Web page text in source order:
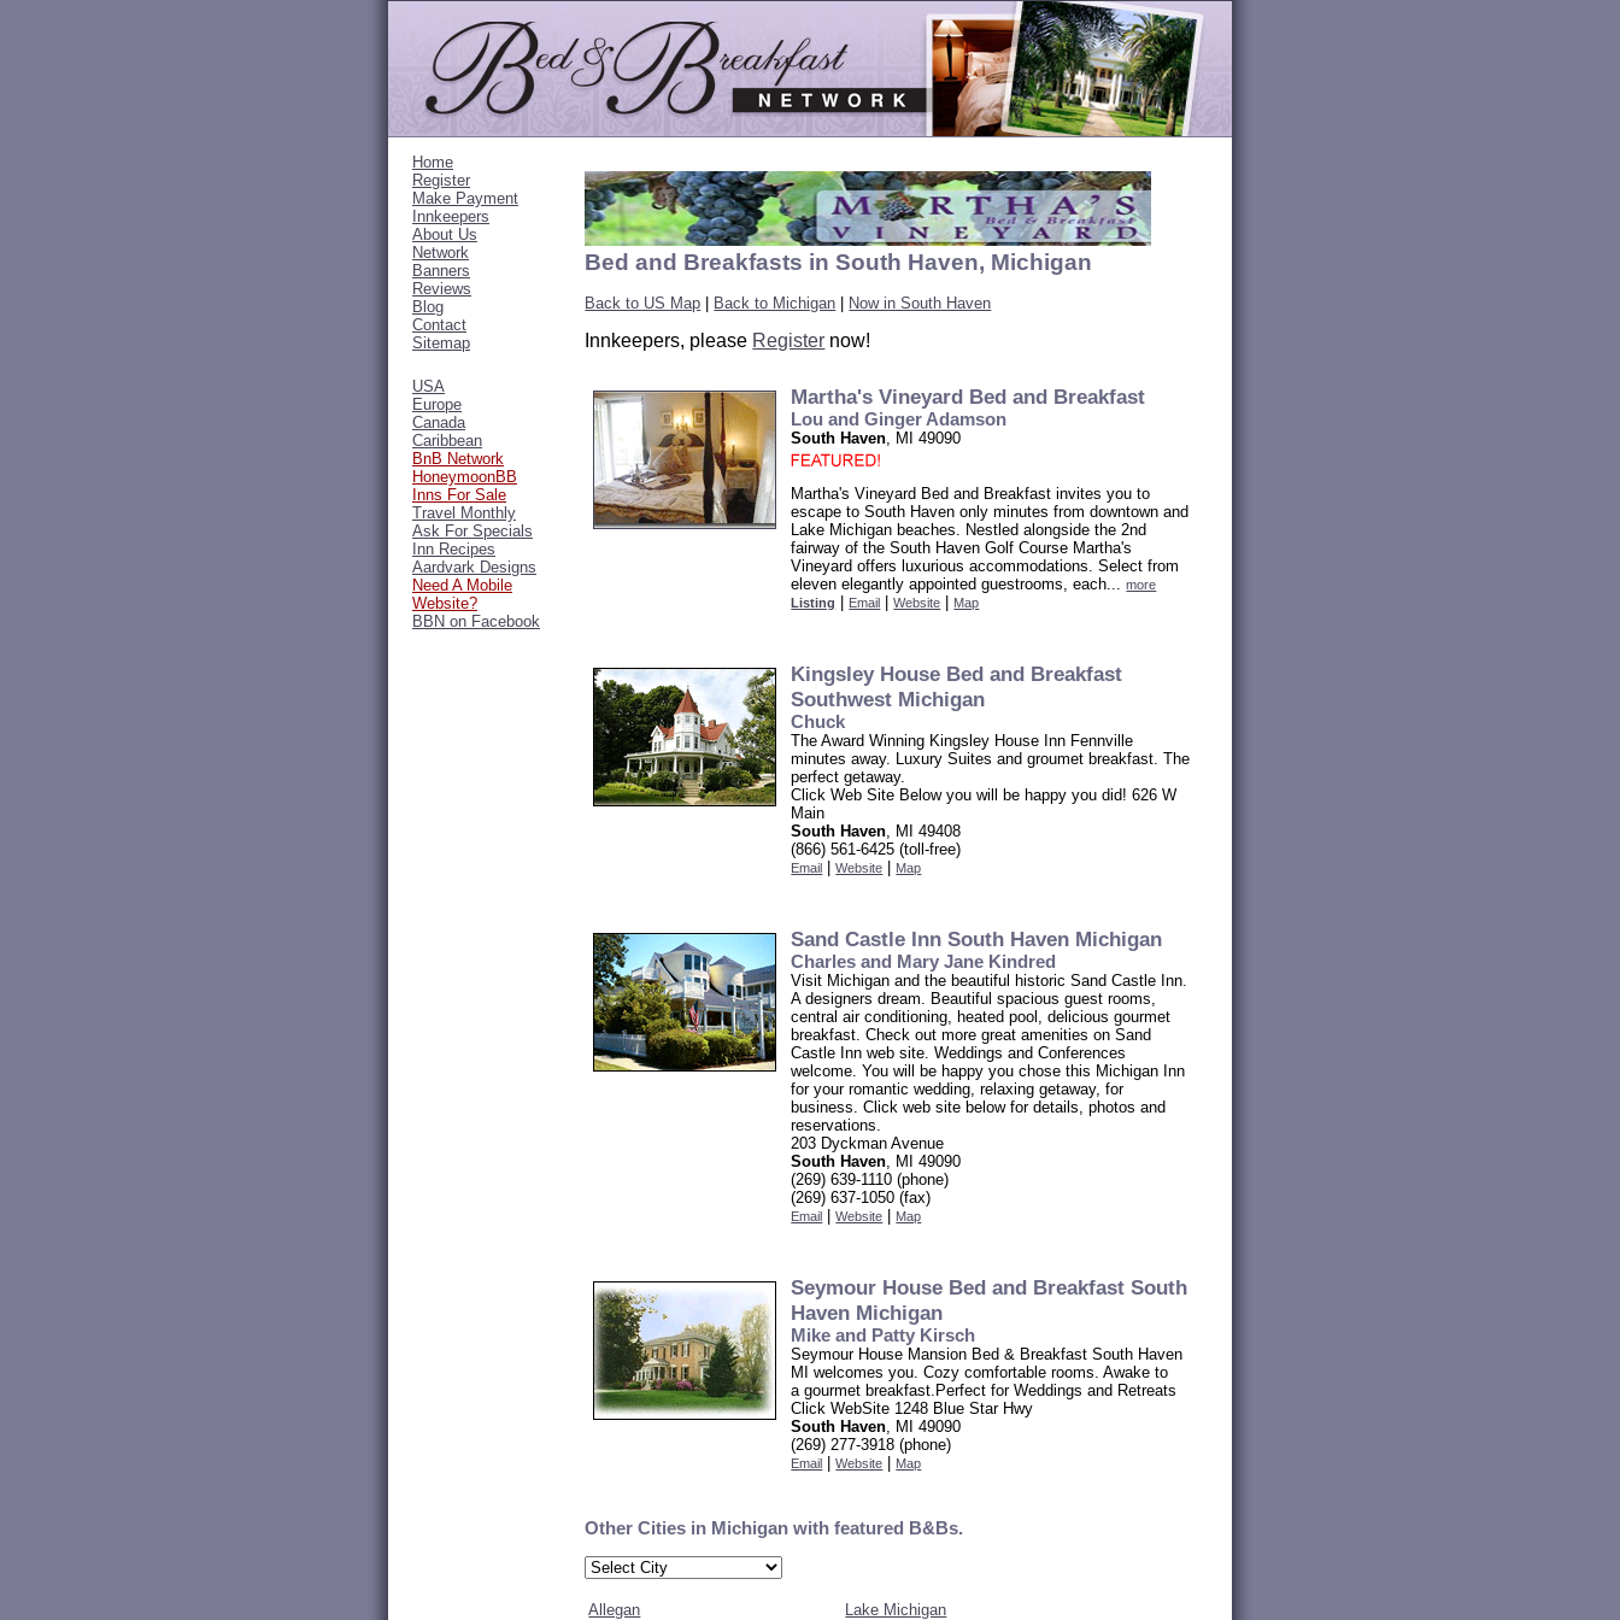
Home
Register
Make Payment
Innkeepers
About Us
Network
Banners
Reviews
Blog
Contact
Sitemap
USA
Europe
Canada
Caribbean
BnB Network
HoneymoonBB
Inns For Sale
Travel Monthly
Ask For Specials
Inn Recipes
Aardvark Designs
Need A Mobile
Website?
BBN on Facebook
Bed and Breakfasts in South Haven, Michigan
Back to US Map Back to Michigan Now in South Haven
Innkeepers, please Register now!
Martha's Vineyard Bed and Breakfast
Lou and Ginger Adamson
South Haven, MI 49090
Martha's Vineyard Bed and Breakfast invites you to
escape to South Haven only minutes from downtown and
Lake Michigan beaches. Nestled alongside the 2nd
fairway of the South Haven Golf Course Martha's
Vineyard offers luxurious accommodations. Select from
eleven elegantly appointed guestrooms, each...more
Listing
Email |Website Map
Kingsley House Bed and Breakfast
Southwest Michigan
Chuck
The Award Winning Kingsley House Inn Fennville
minutes away. Luxury Suites and groumet breakfast. The
perfect getaway.
Click Web Site Below you will be happy you did! 626 W
Main
South Haven, MI 49408
(866) 561-6425 (toll-free)
Email |Website Map
Sand Castle Inn South Haven Michigan
Charles and Mary Jane Kindred
Visit Michigan and the beautiful historic Sand Castle Inn.
A designers dream. Beautiful spacious guest rooms,
central air conditioning, heated pool, delicious gourmet
breakfast. Check out more great amenities on Sand
Castle Inn web site. Weddings and Conferences
welcome. You will be happy you chose this Michigan Inn
for your romantic wedding, relaxing getaway, for
business. Click web site below for details, photos and
reservations.
203 Dyckman Avenue
South Haven, MI 49090
(269) 639-1110 (phone)
(269) 637-1050 (fax)
Email |Website Map
Seymour House Bed and Breakfast South
Haven Michigan
Mike and Patty Kirsch
Seymour House Mansion Bed & Breakfast South Haven
MI welcomes you. Cozy comfortable rooms. Awake to
a gourmet breakfast.Perfect for Weddings and Retreats
Click WebSite 1248 Blue Star Hwy
South Haven, MI 49090
(269) 277-3918 (phone)
Email |Website Map
Other Cities in Michigan with featured B&Bs.
Allegan
Lake Michigan